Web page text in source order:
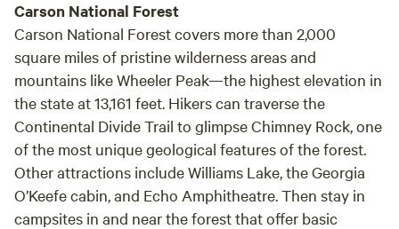
Carson National Forest
Carson National Forest covers more than 2,000
square miles of pristine wilderness areas and
mountains like Wheeler Peak—the highest elevation in
the state at 13,161 feet. Hikers can traverse the
Continental Divide Trail to glimpse Chimney Rock, one
of the most unique geological features of the forest.
Other attractions include Williams Lake, the Georgia
O’Keefe cabin, and Echo Amphitheatre. Then stay in
campsites in and near the forest that offer basic